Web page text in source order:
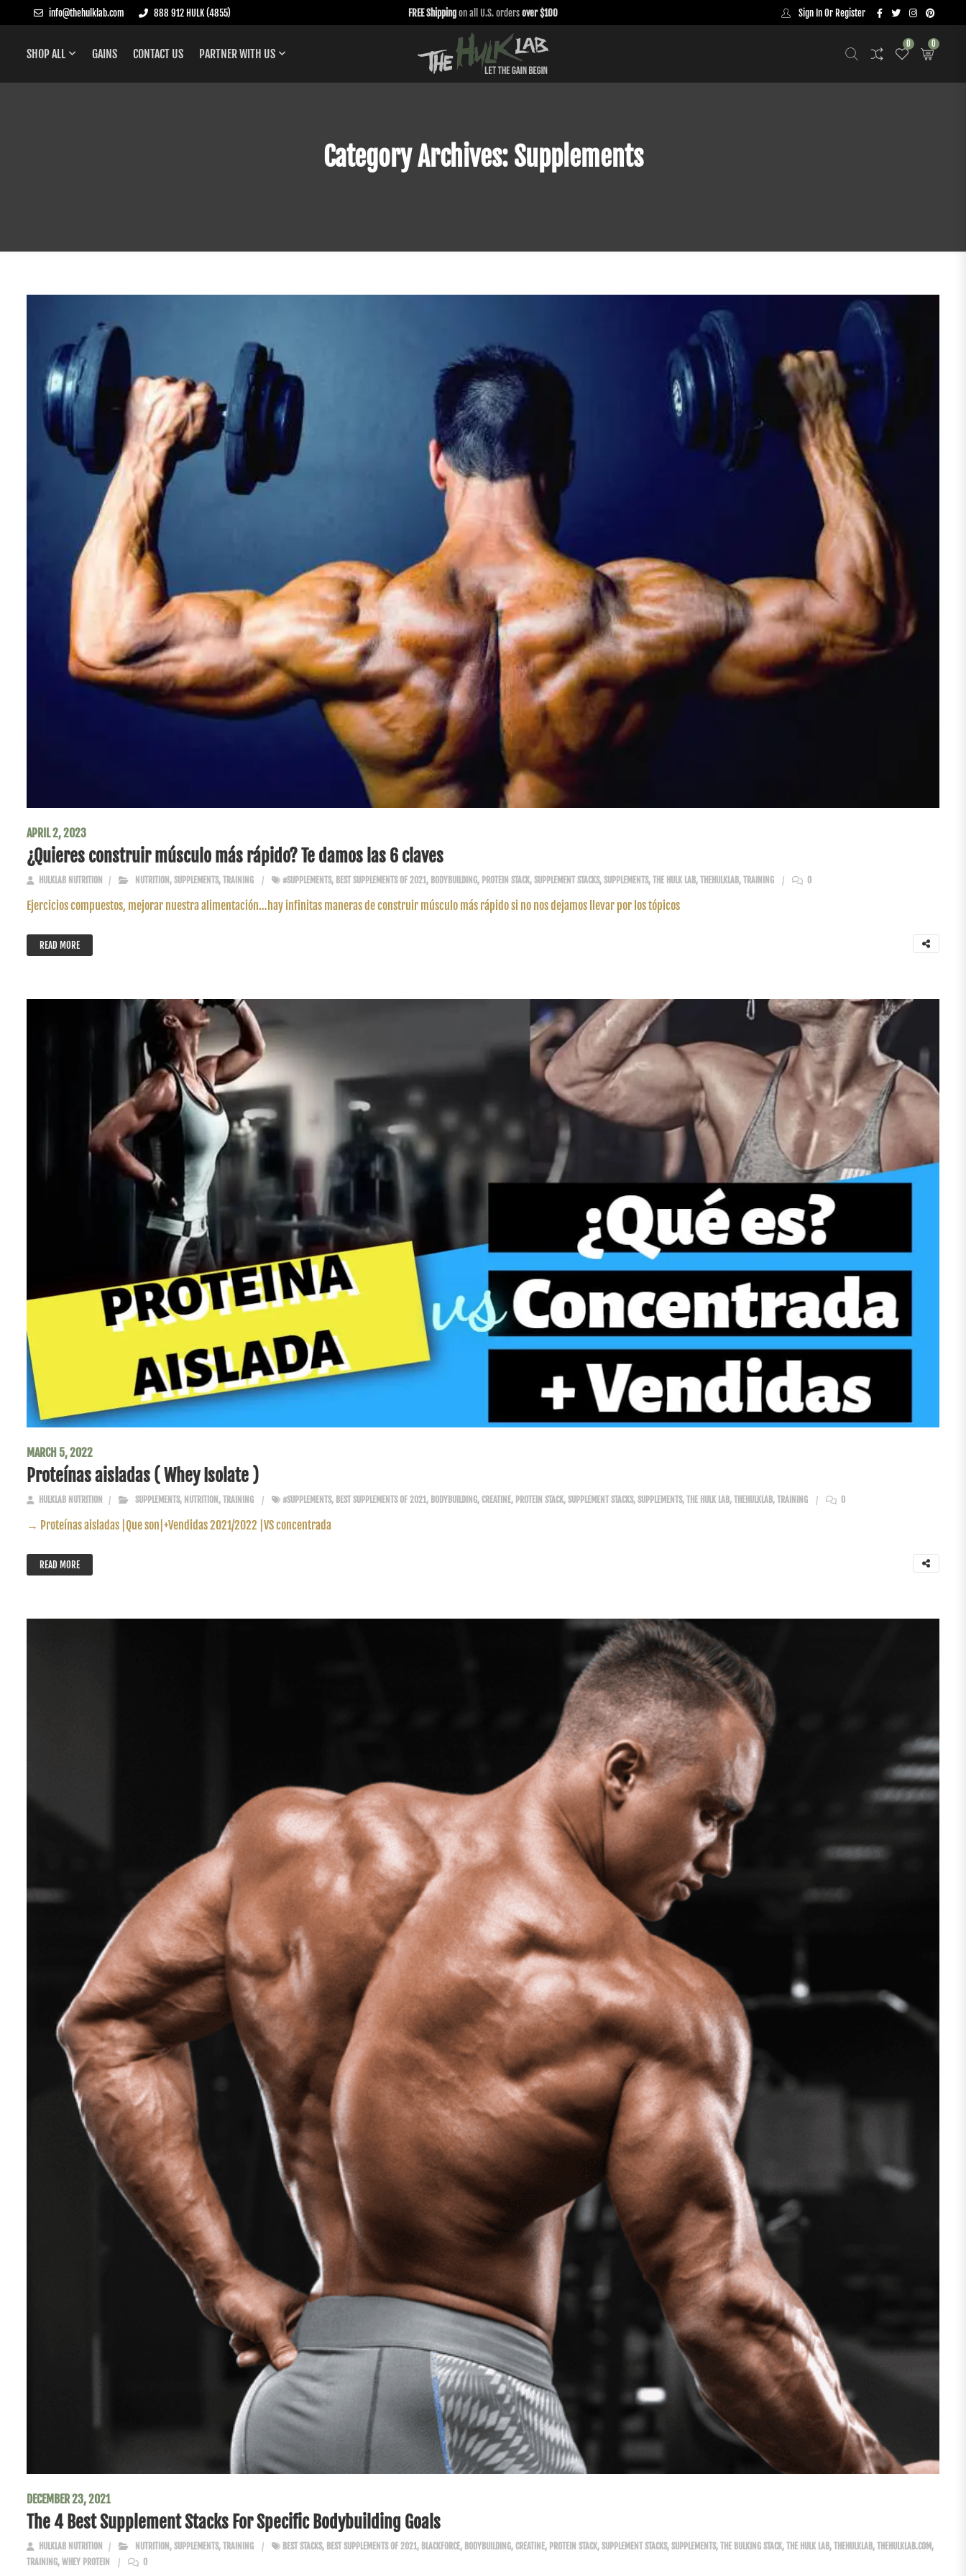
info@thehulklab.com 888 912 HULK (4855) FREE Shippingon all U.S. ordersover $100 Sign In Or Register
SHOP ALL GAINS CONTACT US PARTNER WITH US
0 0
Category Archives: Supplements
APRIL 2, 2023
¿Quieres construir músculo más rápido? Te damos las 6 claves
HULKLAB NUTRITION NUTRITION, SUPPLEMENTS, TRAINING #SUPPLEMENTS, BEST SUPPLEMENTS OF 2021, BODYBUILDING, PROTEIN STACK, SUPPLEMENT STACKS, SUPPLEMENTS, THE HULK LAB, THEHULKLAB, TRAINING 0
Ejercicios compuestos, mejorar nuestra alimentación…hay infinitas maneras de construir músculo más rápido si no nos dejamos llevar por los tópicos
READ MORE
MARCH 5, 2022
Proteínas aisladas ( Whey Isolate )
HULKLAB NUTRITION SUPPLEMENTS, NUTRITION, TRAINING #SUPPLEMENTS, BEST SUPPLEMENTS OF 2021, BODYBUILDING, CREATINE, PROTEIN STACK, SUPPLEMENT STACKS, SUPPLEMENTS, THE HULK LAB, THEHULKLAB, TRAINING 0
→ Proteínas aisladas |Que son|+Vendidas 2021/2022 |VS concentrada
READ MORE
DECEMBER 23, 2021
The 4 Best Supplement Stacks For Specific Bodybuilding Goals
HULKLAB NUTRITION NUTRITION, SUPPLEMENTS, TRAINING BEST STACKS, BEST SUPPLEMENTS OF 2021, BLACKFORCE, BODYBUILDING, CREATINE, PROTEIN STACK, SUPPLEMENT STACKS, SUPPLEMENTS, THE BULKING STACK, THE HULK LAB, THEHULKLAB, THEHULKLAB.COM,
TRAINING, WHEY PROTEIN 0